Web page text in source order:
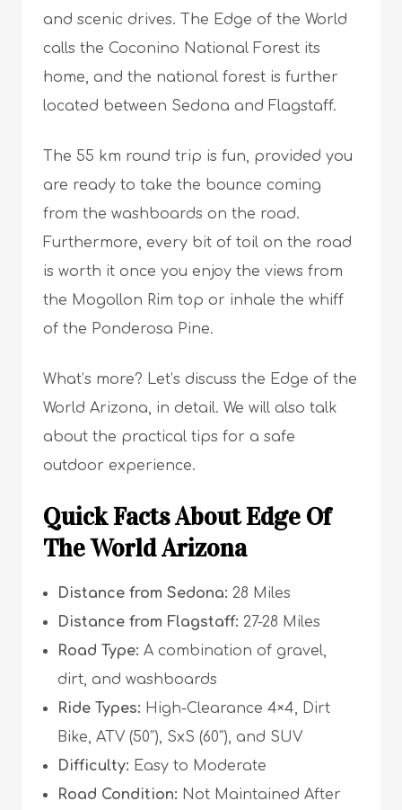
and scenic drives. The Edge of the World
calls the Coconino National Forest its
home, and the national forest is further
located between Sedona and Flagstaff.
The 55 km round trip is fun, provided you
are ready to take the bounce coming
from the washboards on the road.
Furthermore, every bit of toil on the road
is worth it once you enjoy the views from
the Mogollon Rim top or inhale the whiff
of the Ponderosa Pine.
What’s more? Let’s discuss the Edge of the
World Arizona, in detail. We will also talk
about the practical tips for a safe
outdoor experience.
Quick Facts About Edge Of
The World Arizona
Distance from Sedona: 28 Miles
Distance from Flagstaff: 27-28 Miles
Road Type: A combination of gravel,
dirt, and washboards
Ride Types: High-Clearance 4×4, Dirt
Bike, ATV (50″), SxS (60″), and SUV
Difficulty: Easy to Moderate
Road Condition: Not Maintained After